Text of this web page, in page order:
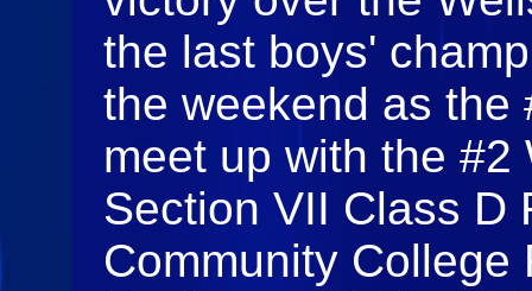
the last boys'
the weekend as the
meet up with the
Section VII Class D
Community College